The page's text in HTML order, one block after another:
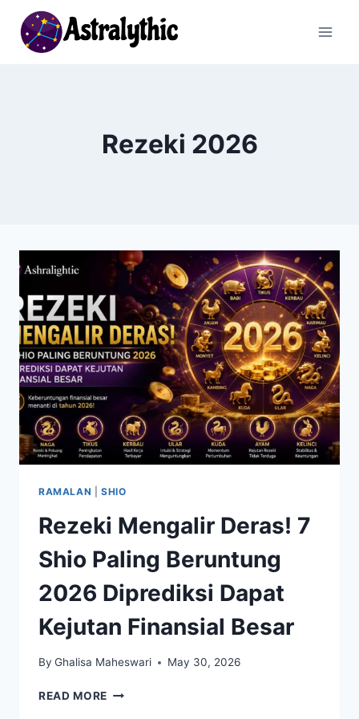
content
Rezeki 2026
RAMALAN SHIO
Rezeki Mengalir Deras! 7
Shio Paling Beruntung
2026 Diprediksi Dapat
Kejutan Finansial Besar
By Ghalisa Maheswari May 30, 2026
READ MORE REZEKI